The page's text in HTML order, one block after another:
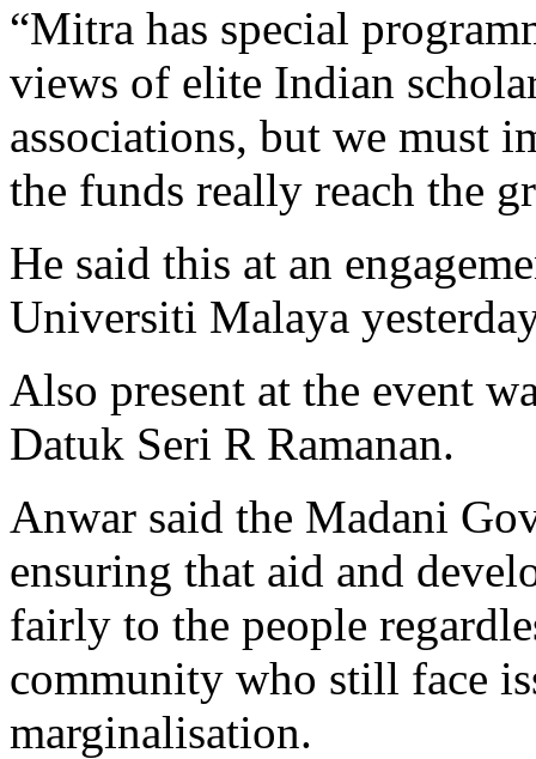
“Mitra has special
views of elite Indian
associations, but we must
the funds really reach the
He said this at an
Universiti Malaya
Also present at the event
Datuk Seri R Ramanan.
Anwar said the Madani
ensuring that aid and
fairly to the people
community who still face
marginalisation.